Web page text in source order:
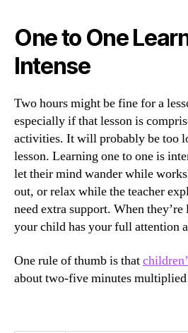
One to One
Intense
Two hours might be fine for a
especially if that lesson is
activities. It will probably be too
lesson. Learning one to one is
let their mind wander while
out, or relax while the teacher
need extra support. When
your child has your full attention
One rule of thumb is that
about two-five minutes